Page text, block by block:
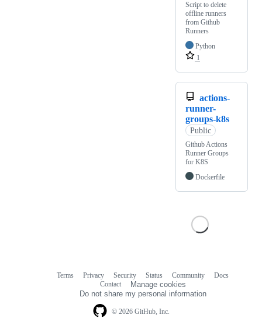
Script to delete
offline runners
from Github
Runners
Python
1
actions-
runner-
groups-k8s
Public
Github Actions
Runner Groups
for K8S
Dockerfile
© 2026 GitHub, Inc.
Terms Privacy Security Status Community
Docs
Contact
Manage cookies
Do not share my personal information